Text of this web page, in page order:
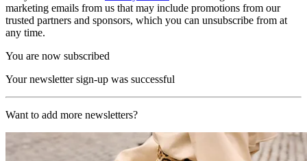
marketing emails from us that may include promotions from our
trusted partners and sponsors, which you can unsubscribe from at
any time.
You are now subscribed
Your newsletter sign-up was successful
Want to add more newsletters?